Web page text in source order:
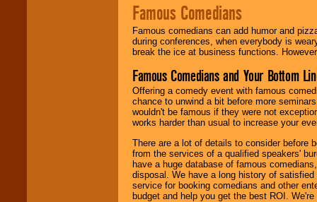
Famous Comedians
Famous comedians can add humor and
during conferences, when everybody is
break the ice at business functions.
Famous Comedians and Your Bottom
Offering a comedy event with famous
chance to unwind a bit before more
wouldn't be famous if they were not
works harder than usual to increase your
There are a lot of details to consider before
from the services of a qualified speakers'
have a huge database of famous
disposal. We have a long history of
service for booking comedians and other
budget and help you get the best ROI.